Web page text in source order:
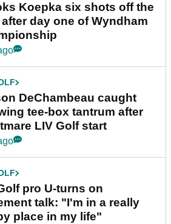
Koepka six shots off the
after day one of Wyndham
DeChambeau caught
tee-box tantrum after
LIV Golf start
pro U-turns on
talk: "I'm in a really
place in my life"